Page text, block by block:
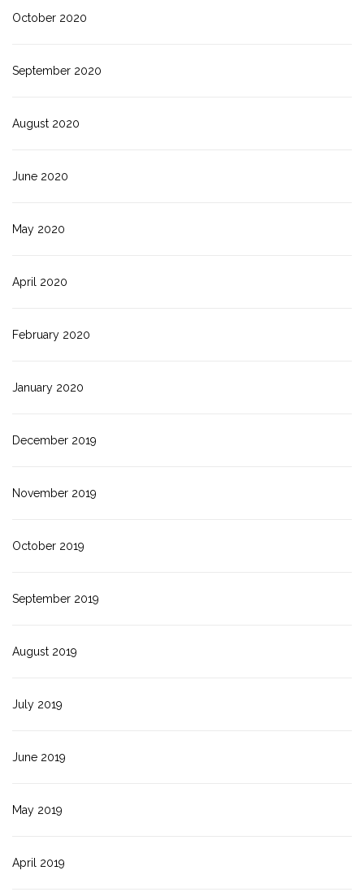
October 2020
September 2020
August 2020
June 2020
May 2020
April 2020
February 2020
January 2020
December 2019
November 2019
October 2019
September 2019
August 2019
July 2019
June 2019
May 2019
April 2019